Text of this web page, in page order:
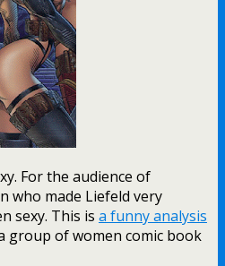
For the audience of
who made Liefeld very
sexy. This is a funny analysis
group of women comic book